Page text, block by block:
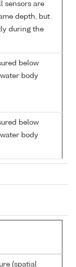
sensors are
depth, but
during the
below
body
below
body
(spatial